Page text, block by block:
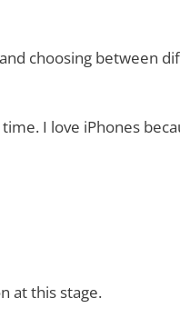
choosing between
I love iPhones
at this stage.